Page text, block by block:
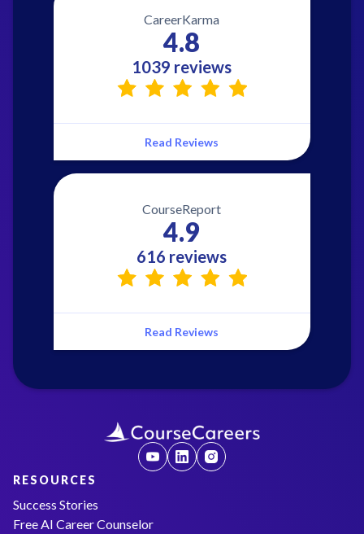
CareerKarma
4.8
1039 reviews
Read Reviews
CourseReport
4.9
616 reviews
Read Reviews
RESOURCES
Success Stories
Free AI Career Counselor